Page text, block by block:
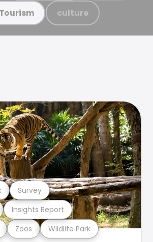
Tourism culture
Zoos Wildlife Park
Insights Report
Survey